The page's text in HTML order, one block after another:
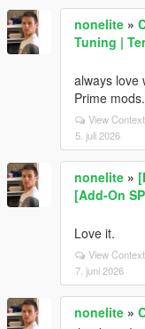
nonelite »
Tuning |
always love
Prime mods.
View Context
5. juli 2026
nonelite »
[Add-On
Love it.
View Context
7. juni 2026
nonelite »